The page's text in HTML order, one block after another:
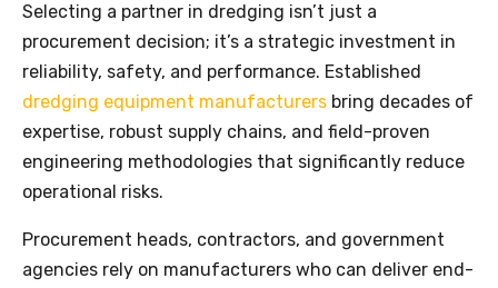
Selecting a partner in dredging isn’t just a
procurement decision; it’s a strategic investment in
reliability, safety, and performance. Established
dredging equipment manufacturers bring decades of
expertise, robust supply chains, and field-proven
engineering methodologies that significantly reduce
operational risks.
Procurement heads, contractors, and government
agencies rely on manufacturers who can deliver end-